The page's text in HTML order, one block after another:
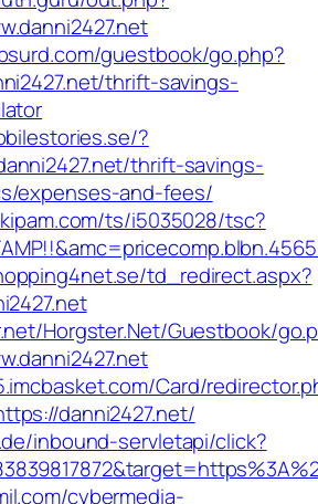
guestbook/go.php?
thrift-savings-
?
thrift-savings-
expenses-and-fees/
ts/i5035028/tsc?
td_redirect.aspx?
Horgster.Net/Guestbook/
Card/
danni2427.net/
inbound-servletapi/click?
cybermedia-